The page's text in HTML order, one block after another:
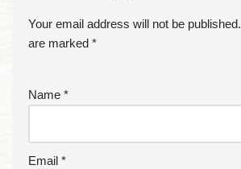
Your email address will not be published.
are marked *
Name *
Email *